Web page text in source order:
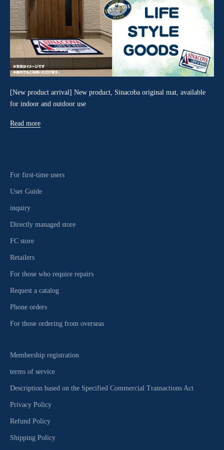
[New product arrival] New product, Sinacoba original mat, available
for indoor and outdoor use
Read more
For first-time users
User Guide
inquiry
Directly managed store
FC store
Retailers
For those who require repairs
Request a catalog
Phone orders
For those ordering from overseas
Membership registration
terms of service
Description based on the Specified Commercial Transactions Act
Privacy Policy
Refund Policy
Shipping Policy